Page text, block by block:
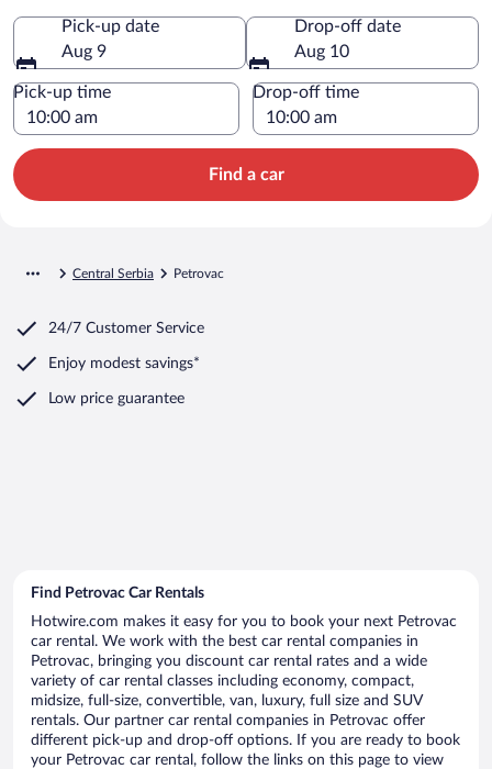
Pick-up date
Aug 9
Drop-off date
Aug 10
Pick-up time Drop-off time
Find a car
Central Serbia Petrovac
24/7 Customer Service
Enjoy modest savings*
Low price guarantee
Find Petrovac Car Rentals
Hotwire.com makes it easy for you to book your next Petrovac
car rental. We work with the best car rental companies in
Petrovac, bringing you discount car rental rates and a wide
variety of car rental classes including economy, compact,
midsize, full-size, convertible, van, luxury, full size and SUV
rentals. Our partner car rental companies in Petrovac offer
different pick-up and drop-off options. If you are ready to book
your Petrovac car rental, follow the links on this page to view